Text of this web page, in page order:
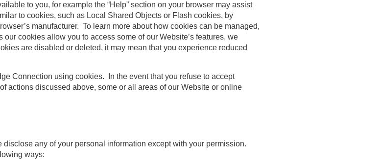
to you, for example the “Help” section on your browser may assist
to cookies, such as Local Shared Objects or Flash cookies, by
manufacturer. To learn more about how cookies can be managed,
our cookies allow you to access some of our Website’s features, we
are disabled or deleted, it may mean that you experience reduced
Connection using cookies. In the event that you refuse to accept
actions discussed above, some or all areas of our Website or online
any of your personal information except with your permission.
ways: